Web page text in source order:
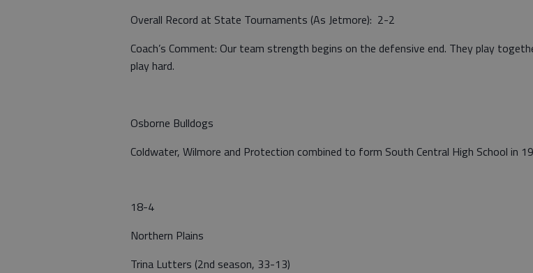
Overall Record at State Tournaments (As Jetmore): 2-2
Coach’s Comment: Our team strength begins on the defensive end. They play
play hard.
Osborne Bulldogs
Coldwater, Wilmore and Protection combined to form South Central High School in
18-4
Northern Plains
Trina Lutters (2nd season, 33-13)